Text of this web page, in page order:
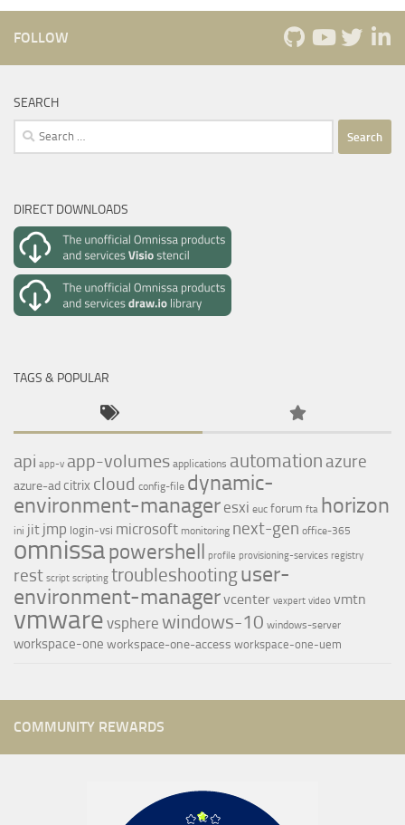
FOLLOW
SEARCH
Search
for:
DIRECT DOWNLOADS
TAGS & POPULAR
api app-v app-volumes applications automation azure
azure-adcitrix cloud config-file dynamic-
environment-manager esxi euc forum fta horizon
ini jit jmp login-vsi microsoft monitoring next-gen office-365
omnissapowershell profile provisioning-services registry
rest script scripting troubleshootinguser-
environment-managervcenter vexpert video vmtn
vmware vsphere windows-10 windows-server
workspace-one workspace-one-access workspace-one-uem
COMMUNITY REWARDS